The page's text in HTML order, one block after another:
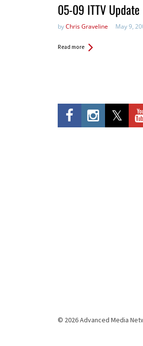
05-09 ITTV Update
byChris Graveline May 9,
Read more
© 2026 Advanced Media